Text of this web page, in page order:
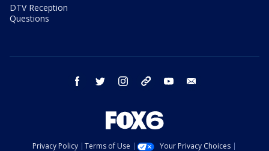
DTV Reception
Questions
facebook twitter instagram threads youtube
Privacy Policy Terms of Use Your Privacy Choices